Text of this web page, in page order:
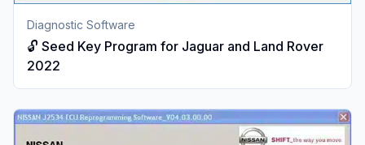
Diagnostic Software
🔓 Seed Key Program for Jaguar and Land Rover
2022